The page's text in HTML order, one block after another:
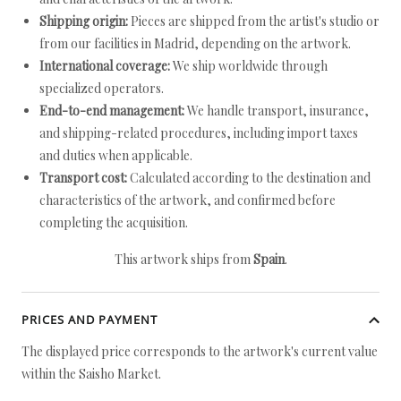
Shipping origin: Pieces are shipped from the artist's studio or
from our facilities in Madrid, depending on the artwork.
International coverage:We ship worldwide through
specialized operators.
End-to-end management:We handle transport, insurance,
and shipping-related procedures, including import taxes
and duties when applicable.
Transport cost:Calculated according to the destination and
characteristics of the artwork, and confirmed before
completing the acquisition.
This artwork ships fromSpain.
PRICES AND PAYMENT
The displayed price corresponds to the artwork's current value
within the Saisho Market.